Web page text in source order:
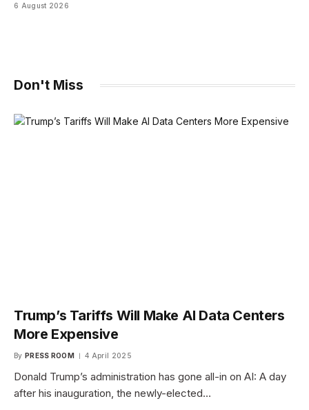
6 August 2026
Don't Miss
Trump’s Tariffs Will Make AI Data Centers
More Expensive
By PRESS ROOM 4 April 2025
Donald Trump’s administration has gone all-in on AI: A day
after his inauguration, the newly-elected…